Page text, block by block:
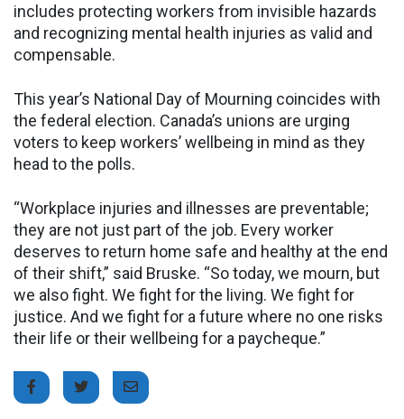
includes protecting workers from invisible hazards
and recognizing mental health injuries as valid and
compensable.
This year’s National Day of Mourning coincides with
the federal election. Canada’s unions are urging
voters to keep workers’ wellbeing in mind as they
head to the polls.
“Workplace injuries and illnesses are preventable;
they are not just part of the job. Every worker
deserves to return home safe and healthy at the end
of their shift,” said Bruske. “So today, we mourn, but
we also fight. We fight for the living. We fight for
justice. And we fight for a future where no one risks
their life or their wellbeing for a paycheque.”